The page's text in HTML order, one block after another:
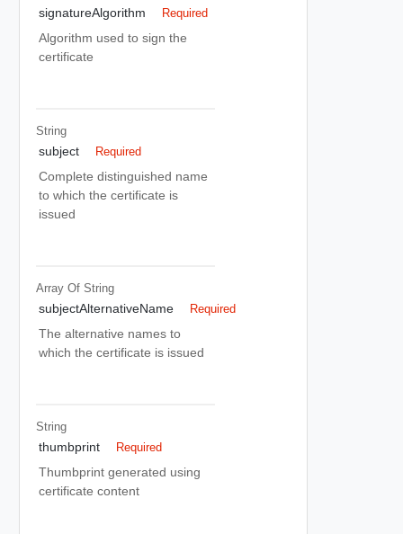
signatureAlgorithm Required
Algorithm used to sign the
certificate
String
subject Required
Complete distinguished name
to which the certificate is
issued
Array Of String
subjectAlternativeName Required
The alternative names to
which the certificate is issued
String
thumbprint Required
Thumbprint generated using
certificate content